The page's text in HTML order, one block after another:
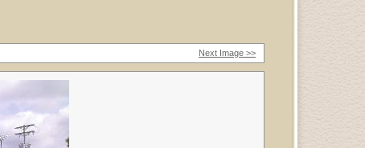
Next Image >>